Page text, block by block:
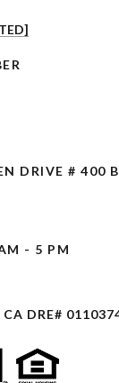
DRIVE # 400
- 5 PM
DRE#